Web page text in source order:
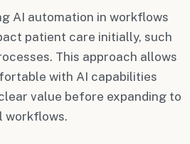
AI automation in workflows
patient care initially, such
This approach allows
with AI capabilities
value before expanding to
workflows.